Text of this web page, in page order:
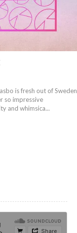
is fresh out of Sweden
so impressive
and whimsica...